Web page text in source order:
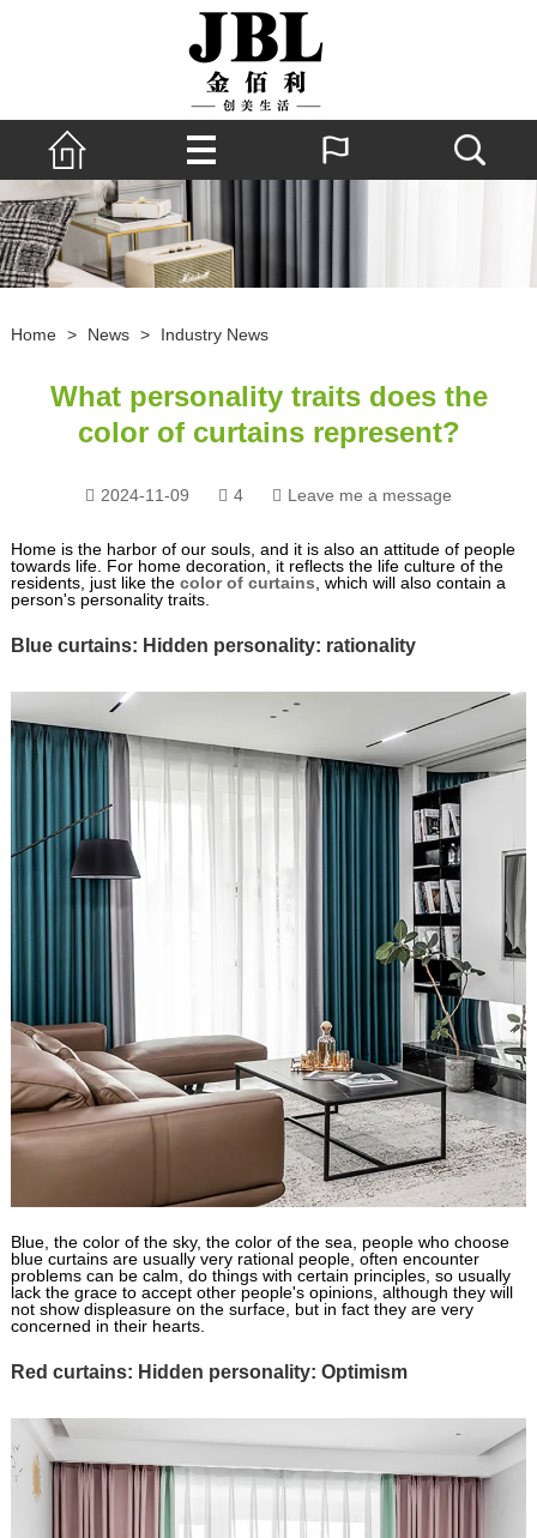
Home > News > Industry News
What personality traits does the
color of curtains represent?
2024-11-09 4 Leave me a message
Home is the harbor of our souls, and it is also an attitude of people
towards life. For home decoration, it reflects the life culture of the
residents, just like the color of curtains , which will also contain a
person's personality traits.
Blue curtains: Hidden personality: rationality
Blue, the color of the sky, the color of the sea, people who choose
blue curtains are usually very rational people, often encounter
problems can be calm, do things with certain principles, so usually
lack the grace to accept other people's opinions, although they will
not show displeasure on the surface, but in fact they are very
concerned in their hearts.
Red curtains: Hidden personality: Optimism